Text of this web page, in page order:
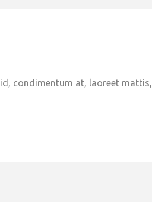
condimentum at, laoreet mattis,